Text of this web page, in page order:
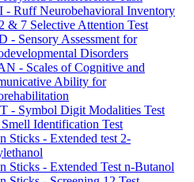
- Ruff Neurobehavioral Inventory
& 7 Selective Attention Test
- Sensory Assessment for
Disorders
- Scales of Cognitive and
Ability for
- Symbol Digit Modalities Test
Identification Test
Sticks - Extended test 2-
Sticks - Extended Test n-Butanol